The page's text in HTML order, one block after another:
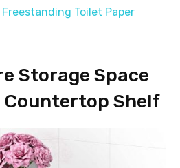
Toilet Paper
Storage Space
Countertop Shelf